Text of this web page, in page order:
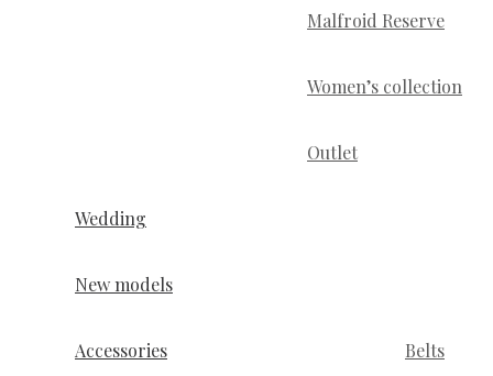
Malfroid Reserve
Women’s collection
Outlet
Wedding
New models
Accessories Belts